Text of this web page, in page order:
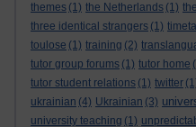
themes (1) the Netherlands (1)
three identical strangers (1)
toulose (1) training (2)
tutor group forums (1) tutor home
tutor student relations (1) twitter
ukrainian (4) Ukrainian (3)
university teaching (1)